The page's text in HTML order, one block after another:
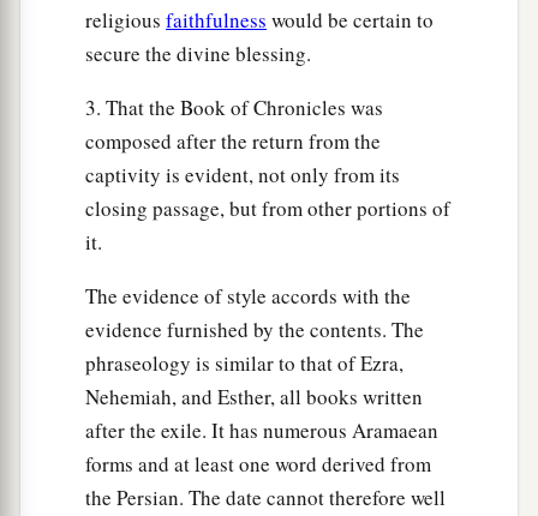
religious faithfulness would be certain to
secure the divine blessing.
3. That the Book of Chronicles was
composed after the return from the
captivity is evident, not only from its
closing passage, but from other portions of
it.
The evidence of style accords with the
evidence furnished by the contents. The
phraseology is similar to that of Ezra,
Nehemiah, and Esther, all books written
after the exile. It has numerous Aramaean
forms and at least one word derived from
the Persian. The date cannot therefore well